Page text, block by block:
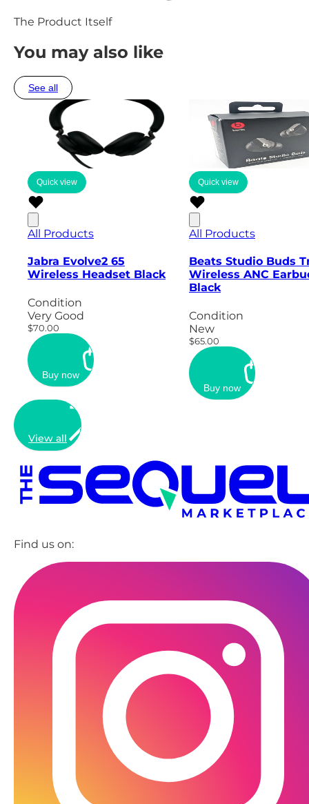
The Product Itself
You may also like
See all
Quick view
All Products
Jabra Evolve2 65
Wireless Headset Black
Condition
Very Good
$70.00
Buy now
Quick view
All Products
Beats Studio Buds
Wireless ANC
Black
Condition
New
$65.00
Buy now
View all
Find us on: